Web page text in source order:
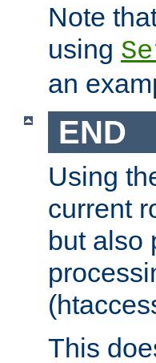
Note
using
an
END
Using
current
but also
This